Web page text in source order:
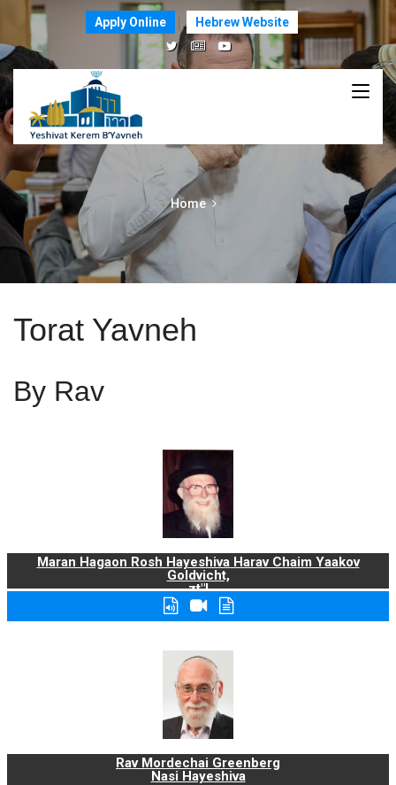
Apply Online Hebrew Website
Home
Torat Yavneh
By Rav
Maran Hagaon Rosh Hayeshiva Harav Chaim Yaakov
Goldvicht,
zt"l
Rav Mordechai Greenberg
Nasi Hayeshiva